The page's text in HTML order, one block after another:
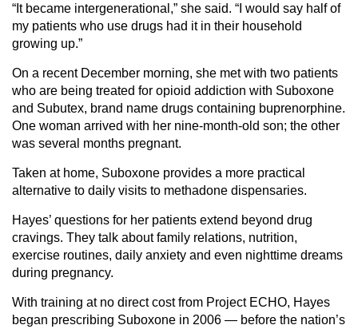
“It became intergenerational,” she said. “I would say half of
my patients who use drugs had it in their household
growing up.”
On a recent December morning, she met with two patients
who are being treated for opioid addiction with Suboxone
and Subutex, brand name drugs containing buprenorphine.
One woman arrived with her nine-month-old son; the other
was several months pregnant.
Taken at home, Suboxone provides a more practical
alternative to daily visits to methadone dispensaries.
Hayes’ questions for her patients extend beyond drug
cravings. They talk about family relations, nutrition,
exercise routines, daily anxiety and even nighttime dreams
during pregnancy.
With training at no direct cost from Project ECHO, Hayes
began prescribing Suboxone in 2006 — before the nation’s